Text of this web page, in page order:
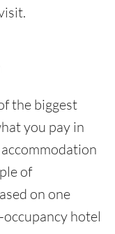
the biggest
you pay in
of
on one
hotel